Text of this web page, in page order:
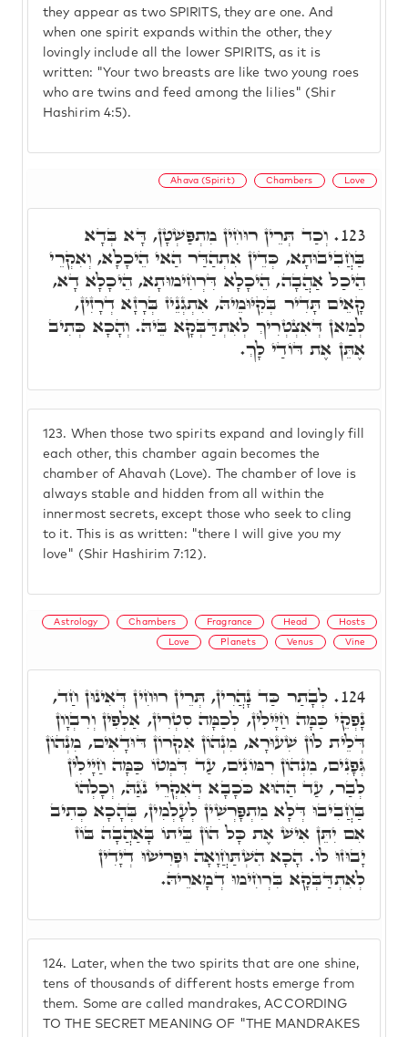
they appear as two SPIRITS, they are one. And
when one spirit expands within the other, they
lovingly include all the lower SPIRITS, as it is
written: "Your two breasts are like two young roes
who are twins and feed among the lilies" (Shir
Hashirim 4:5).
Ahava (Spirit) Chambers Love
123. When those two spirits expand and lovingly fill
each other, this chamber again becomes the
chamber of Ahavah (Love). The chamber of love is
always stable and hidden from all within the
innermost secrets, except those who seek to cling
to it. This is as written: "there I will give you my
love" (Shir Hashirim 7:12).
123. וְכַד תְּרֵין רוּחִין מִתְפַּשְׁטָן, דָּא בְּדָא
בַּחֲבִיבוּתָא, כְּדֵין אִתְהַדַּר הַאי הֵיכָלָא, וְאִקְרֵי
הֵיכַל אַהֲבָה, הֵיכָלָא דִּרְחִימוּתָא, הֵיכָלָא דָא,
קָאֵים תָּדִיר בְּקִיּוּמֵיהּ, אִתְגְנֵיז בְּרָזָא דְרָזִין,
לְמַאן דְּאִצְטְרִיךְ לְאִתְדַּבְּקָא בֵּיהּ. וְהָכָא כְּתִיב
אֶתֵּן אֶת דּוֹדַי לָךְ.
Astrology Chambers Fragrance Head Hosts
Love Planets Venus Vine
124. Later, when the two spirits that are one shine,
tens of thousands of different hosts emerge from
them. Some are called mandrakes, ACCORDING
TO THE SECRET MEANING OF "THE MANDRAKES
124. לְבָתַר כַּד נָהֲרִין, תְּרֵין רוּחִין דְּאִינוּן חַד,
נָפְקֵי כַּמָּה חַיָּילִין, לְכַמָּה סִטְרִין, אַלְפִין וְרִבְוָון
דְּלֵית לוֹן שִׁעוּרָא, מִנְהוֹן אִקְרוֹן דּוּדָאִים, מִנְהוֹן
גְּפָנִים, מִנְהוֹן רִמּוֹנִים, עַד דִּמְטוֹ כַּמָּה חַיָילִין
לְבַר, עַד הַהוּא כֹּכָבָא דְאִקְרֵי נֹגַהּ, וְכָלְהוֹ
בַּחֲבִיבוּ דְּלָא מִתְפָּרְשִׁין לְעָלְמִין, בְּהָכָא כְּתִיב
אִם יִתֵּן אִישׁ אֶת כָּל הוֹן בֵּיתוֹ בָּאַהֲבָה בּוֹז
יָבוּזוּ לוֹ. הָכָא הִשְׁתַּחֲוָאָה וּפְרִישׂוּ דְיָדִין
לְאִתְדַּבְּקָא בִּרְחִימוּ דְמָארֵיהּ.